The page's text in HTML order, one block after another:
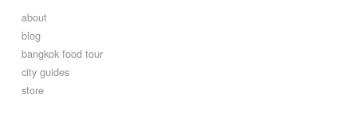
about
blog
bangkok food tour
city guides
store